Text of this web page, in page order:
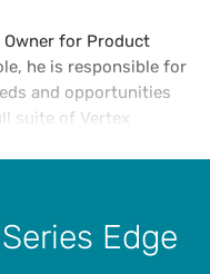
for Product
he is responsible for
and opportunities
suite of Vertex
within Vertex
Business.
Edge